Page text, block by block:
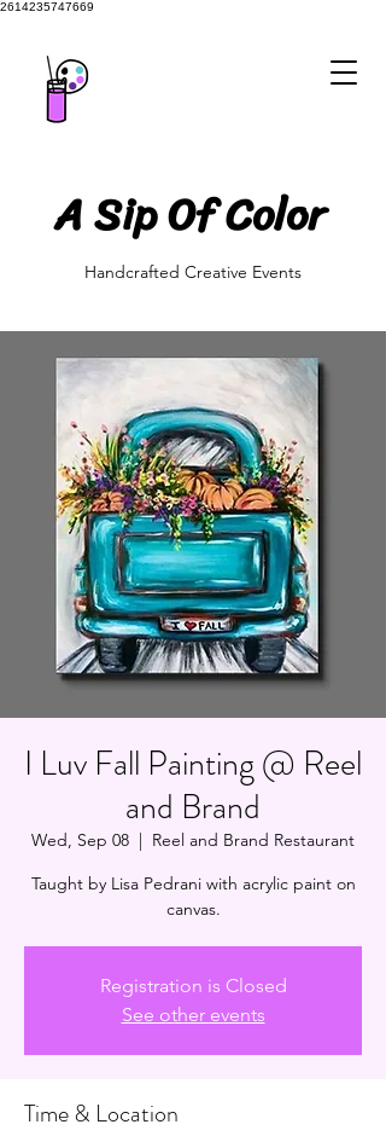
2614235747669
A Sip Of Color
A Sip Of Color
Handcrafted Creative Events
I Luv Fall Painting @ Reel
and Brand
Wed, Sep 08
  |
Reel and Brand Restaurant
Taught by Lisa Pedrani with acrylic paint on
canvas.
Registration is Closed
See other events
Time & Location